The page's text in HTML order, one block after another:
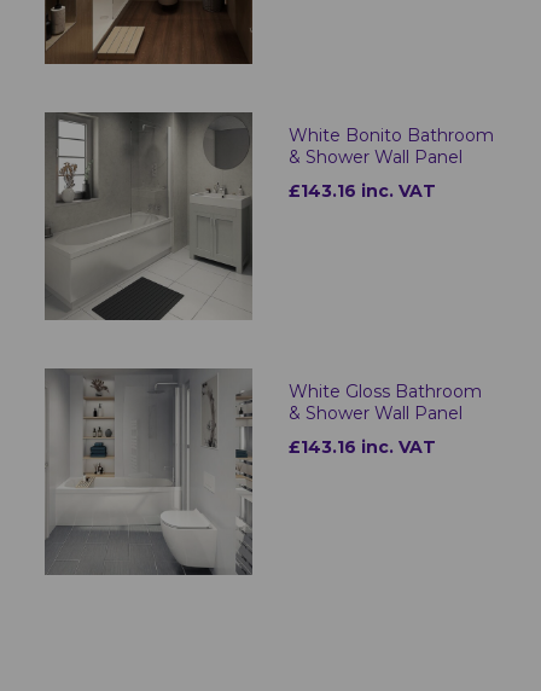
White Bonito Bathroom
& Shower Wall Panel
£143.16 inc. VAT
White Gloss Bathroom
& Shower Wall Panel
£143.16 inc. VAT